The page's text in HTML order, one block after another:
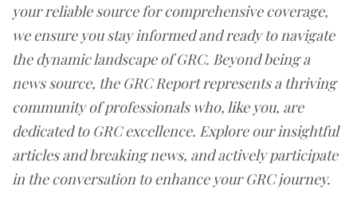
your reliable source for comprehensive coverage,
we ensure you stay informed and ready to navigate
the dynamic landscape of GRC. Beyond being a
news source, the GRC Report represents a thriving
community of professionals who, like you, are
dedicated to GRC excellence. Explore our insightful
articles and breaking news, and actively participate
in the conversation to enhance your GRC journey.